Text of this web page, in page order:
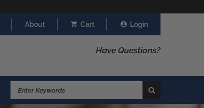
About Cart Login
Have Questions?